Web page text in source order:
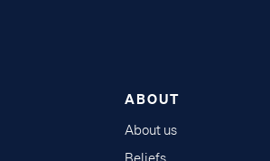
ABOUT
About us